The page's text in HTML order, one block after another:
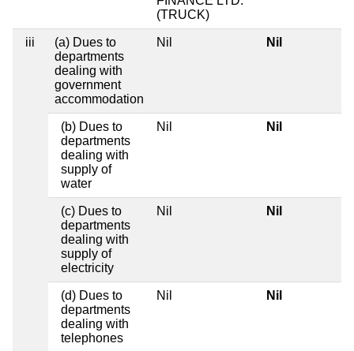
(TRUCK)
iii
(a) Dues to
departments
dealing with
government
accommodation
Nil Nil
(b) Dues to
departments
dealing with
supply of
water
Nil Nil
(c) Dues to
departments
dealing with
supply of
electricity
Nil Nil
(d) Dues to
departments
dealing with
telephones
Nil Nil